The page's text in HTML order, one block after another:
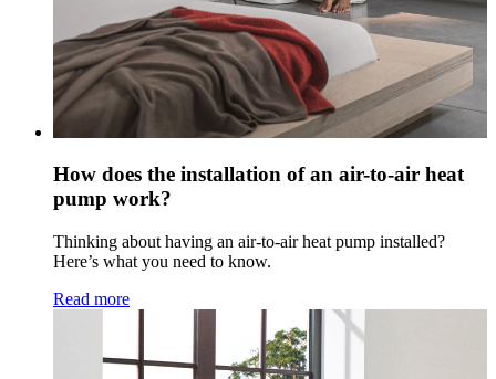
How does the installation of an air-to-air heat
pump work?
Thinking about having an air-to-air heat pump installed?
Here’s what you need to know.
Read more